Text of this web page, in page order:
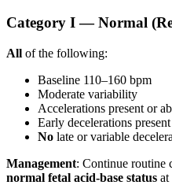
Category I — Normal
All of the following:
Baseline 110–160 bpm
Moderate variability
Accelerations present or
Early decelerations
No late or variable
Management: Continue routine
normal fetal acid-base status at